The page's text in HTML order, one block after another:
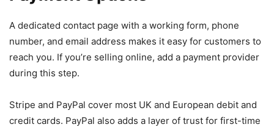
A dedicated contact page with a working form, phone
number, and email address makes it easy for customers to
reach you. If you’re selling online, add a payment provider
during this step.
Stripe and PayPal cover most UK and European debit and
credit cards. PayPal also adds a layer of trust for first-time